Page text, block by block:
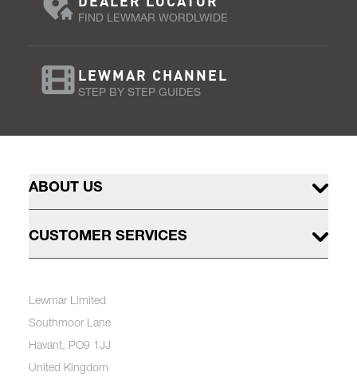
FIND LEWMAR WORDLWIDE
LEWMAR CHANNEL
STEP BY STEP GUIDES
ABOUT US
CUSTOMER SERVICES
Lewmar Limited
Southmoor Lane
Havant, PO9 1JJ
United Kingdom